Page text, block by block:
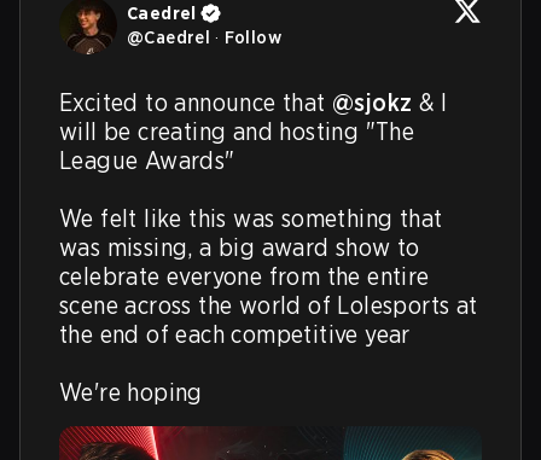
Caedrel
@Caedrel · Follow
Excited to announce that @sjokz & I
will be creating and hosting "The
League Awards"
We felt like this was something that
was missing, a big award show to
celebrate everyone from the entire
scene across the world of Lolesports at
the end of each competitive year
We're hoping